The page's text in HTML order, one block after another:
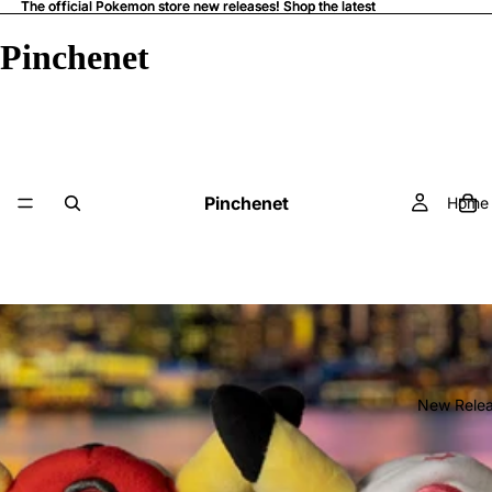
The official Pokemon store new releases! Shop the latest
The official Pokemon store new releases! Shop the latest
Pinchenet
Pinchenet Home
New